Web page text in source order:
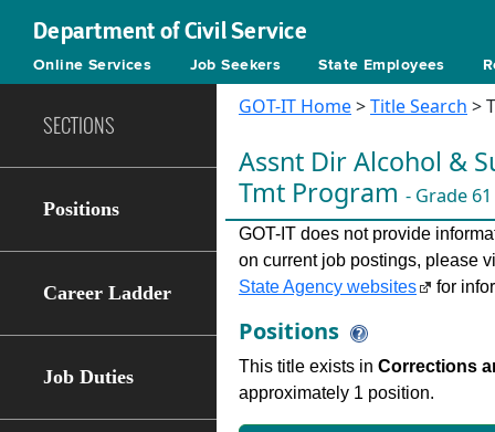
Department of Civil Service
Online Services Job Seekers State Employees
SECTIONS
Positions
Career Ladder
Job Duties
GOT-IT Home>Title Search >
Assnt Dir Alcohol &
Tmt Program - Grade 61
GOT-IT does not provide
on current job postings, please
State Agency websites
for
Positions
This title exists in Corrections
approximately 1 position.